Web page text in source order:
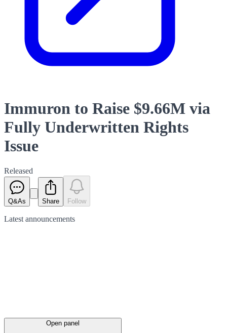
Immuron to Raise $9.66M via
Fully Underwritten Rights
Issue
Released
Q&As Share Follow
Latest announcements
Open panel